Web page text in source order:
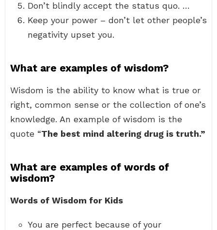
Don’t blindly accept the status quo. …
Keep your power – don’t let other people’s
negativity upset you.
What are examples of wisdom?
Wisdom is the ability to know what is true or
right, common sense or the collection of one’s
knowledge. An example of wisdom is the
quote “The best mind altering drug is truth.”
What are examples of words of
wisdom?
Words of Wisdom for Kids
You are perfect because of your